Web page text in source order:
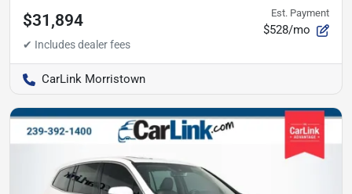
$31,894 Est. Payment
$528/mo
CarLink Morristown